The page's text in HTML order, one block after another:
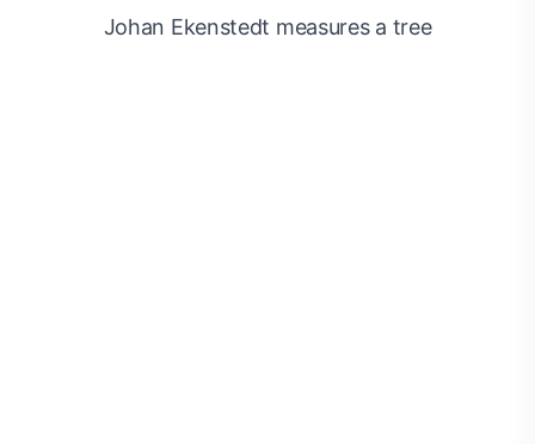
Johan Ekenstedt measures a tree